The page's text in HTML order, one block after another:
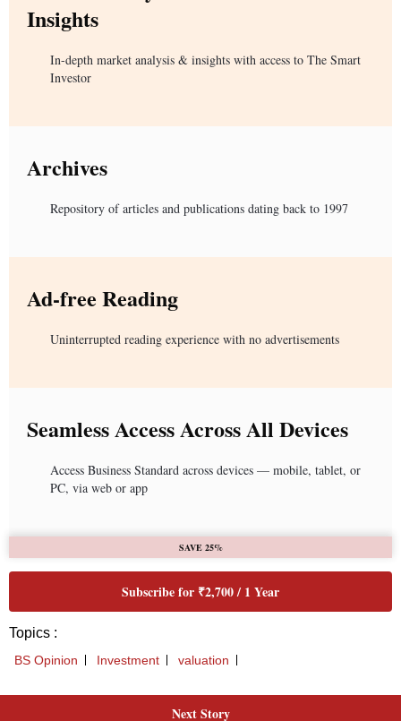
Insights
In-depth market analysis & insights with access to The Smart
Investor
Archives
Repository of articles and publications dating back to 1997
Ad-free Reading
Uninterrupted reading experience with no advertisements
Seamless Access Across All Devices
Access Business Standard across devices — mobile, tablet, or
PC, via web or app
SAVE 25%
Subscribe for ₹2,700 / 1 Year
Topics :
BS Opinion Investment valuation
Next Story